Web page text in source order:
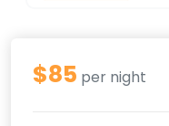
$85 per night